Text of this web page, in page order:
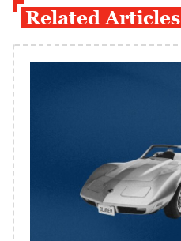
Related Articles